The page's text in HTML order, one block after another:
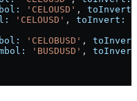
'CELOUSD' , toInvert:
'CELOUSD' , toInvert:
'CELOBUSD' ,
'BUSDUSD' ,